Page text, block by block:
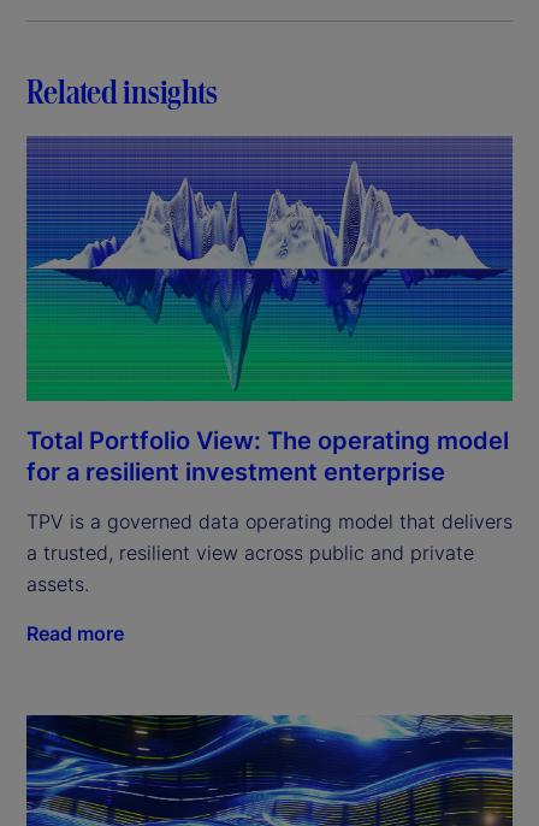
Related insights
Total Portfolio View: The operating model
for a resilient investment enterprise
TPV is a governed data operating model that delivers
a trusted, resilient view across public and private
assets.
Read more